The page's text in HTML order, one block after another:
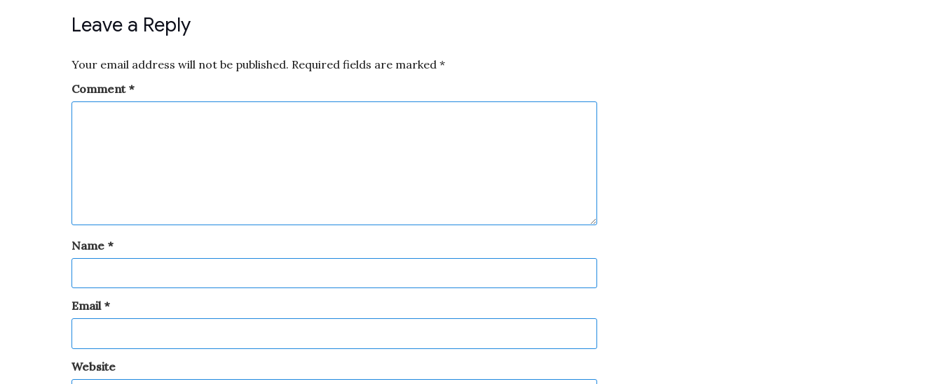
Leave a Reply
Your email address will not be published. Required fields are marked *
Comment *
Name *
Email *
Website